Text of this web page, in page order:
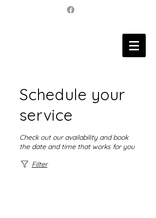
Schedule your
service
Check out our availability and book
the date and time that works for you
Filter